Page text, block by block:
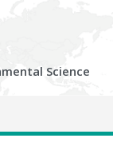
Science